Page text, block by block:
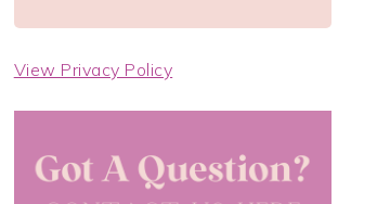
View Privacy Policy